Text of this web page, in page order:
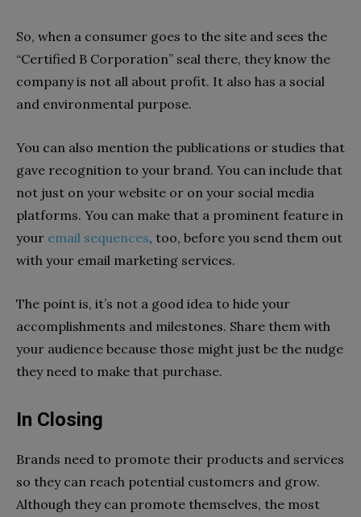
So, when a consumer goes to the site and sees the
“Certified B Corporation” seal there, they know the
company is not all about profit. It also has a social
and environmental purpose.
You can also mention the publications or studies that
gave recognition to your brand. You can include that
not just on your website or on your social media
platforms. You can make that a prominent feature in
your email sequences, too, before you send them out
with your email marketing services.
The point is, it’s not a good idea to hide your
accomplishments and milestones. Share them with
your audience because those might just be the nudge
they need to make that purchase.
In Closing
Brands need to promote their products and services
so they can reach potential customers and grow.
Although they can promote themselves, the most